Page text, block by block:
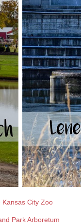
Kansas City Zoo
Park Arboretum